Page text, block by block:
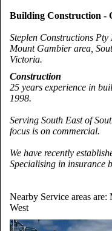
Building Construction -
Steplen Constructions
Mount Gambier area,
Victoria.
Construction
25 years experience in
1998.
Serving South East of
focus is on commercial.
We have recently
Specialising in insurance
Nearby Service areas
West